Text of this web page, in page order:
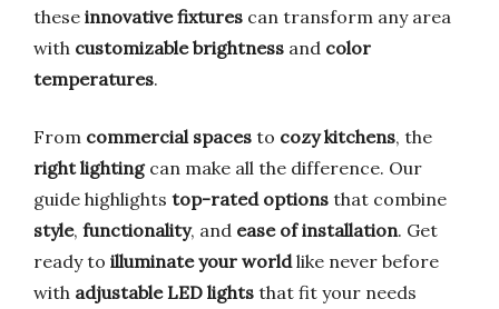
these innovative fixtures can transform any area
with customizable brightness and color
temperatures.
From commercial spaces to cozy kitchens, the
right lightingcan make all the difference. Our
guide highlights top-rated options that combine
style, functionality, and ease of installation. Get
ready to illuminate your worldlike never before
with adjustable LED lights that fit your needs